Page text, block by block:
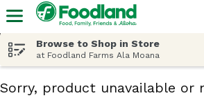
Browse to Shop in Store
at Foodland Farms Ala Moana
Sorry, product unavailable or